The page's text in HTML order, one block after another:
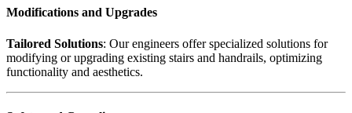
Modifications and Upgrades
Tailored Solutions: Our engineers offer specialized solutions for
modifying or upgrading existing stairs and handrails, optimizing
functionality and aesthetics.